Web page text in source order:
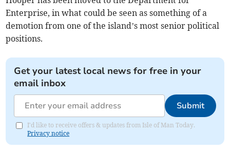
Enterprise, in what could be seen as something of a
demotion from one of the island’s most senior political
positions.
Get your latest local news for free in your
email inbox
Submit
I'd like to receive offers & updates from Isle of Man Today.
Privacy notice